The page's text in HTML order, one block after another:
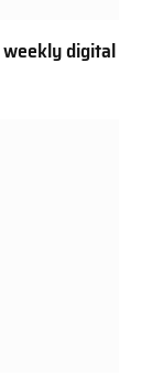
weekly digital